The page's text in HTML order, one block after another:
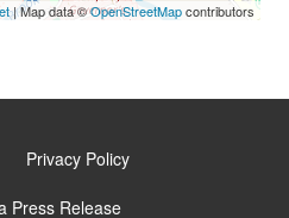
| Map data ©OpenStreetMapcontributors
Privacy Policy
Press Release